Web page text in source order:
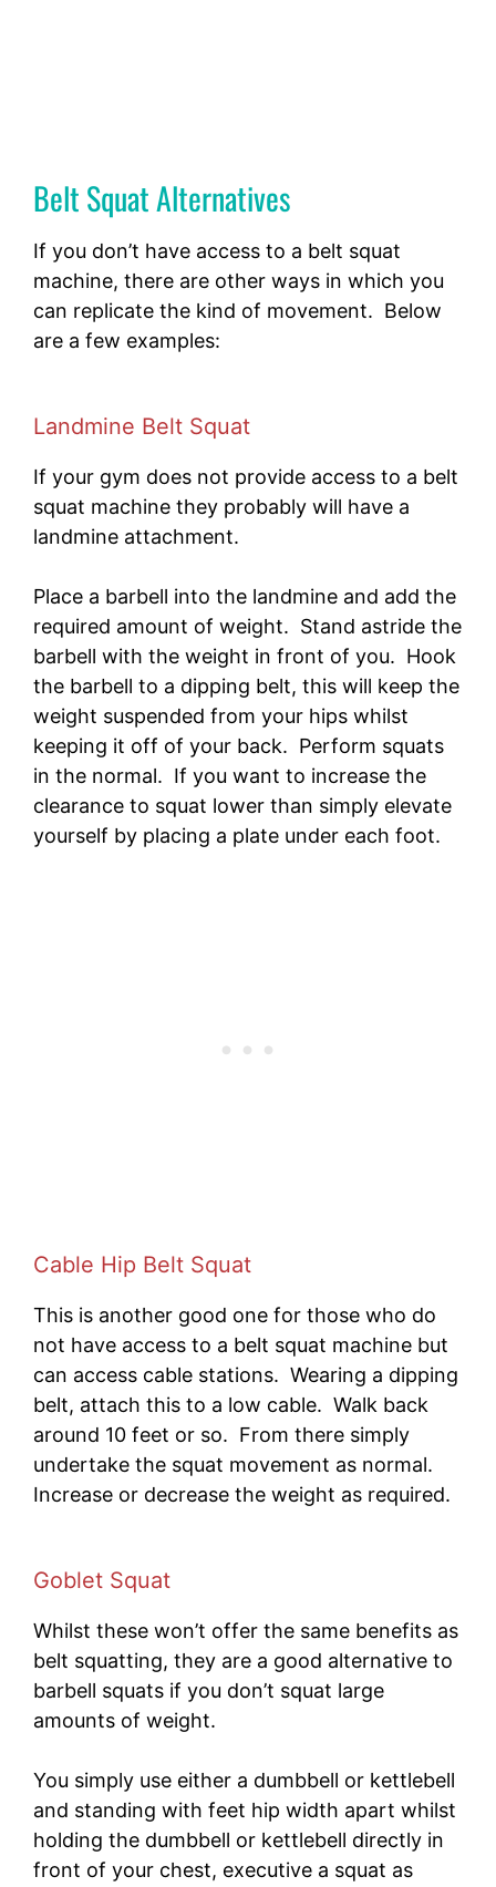
Belt Squat Alternatives
If you don’t have access to a belt squat
machine, there are other ways in which you
can replicate the kind of movement. Below
are a few examples:
Landmine Belt Squat
If your gym does not provide access to a belt
squat machine they probably will have a
landmine attachment.
Place a barbell into the landmine and add the
required amount of weight. Stand astride the
barbell with the weight in front of you. Hook
the barbell to a dipping belt, this will keep the
weight suspended from your hips whilst
keeping it off of your back. Perform squats
in the normal. If you want to increase the
clearance to squat lower than simply elevate
yourself by placing a plate under each foot.
Cable Hip Belt Squat
This is another good one for those who do
not have access to a belt squat machine but
can access cable stations. Wearing a dipping
belt, attach this to a low cable. Walk back
around 10 feet or so. From there simply
undertake the squat movement as normal.
Increase or decrease the weight as required.
Goblet Squat
Whilst these won’t offer the same benefits as
belt squatting, they are a good alternative to
barbell squats if you don’t squat large
amounts of weight.
You simply use either a dumbbell or kettlebell
and standing with feet hip width apart whilst
holding the dumbbell or kettlebell directly in
front of your chest, executive a squat as